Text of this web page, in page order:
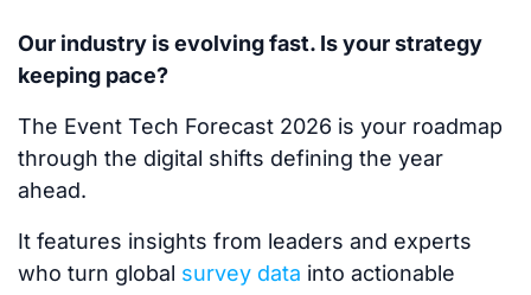
Our industry is evolving fast. Is your strategy
keeping pace?
The Event Tech Forecast 2026 is your roadmap
through the digital shifts defining the year
ahead.
It features insights from leaders and experts
who turn global survey data into actionable